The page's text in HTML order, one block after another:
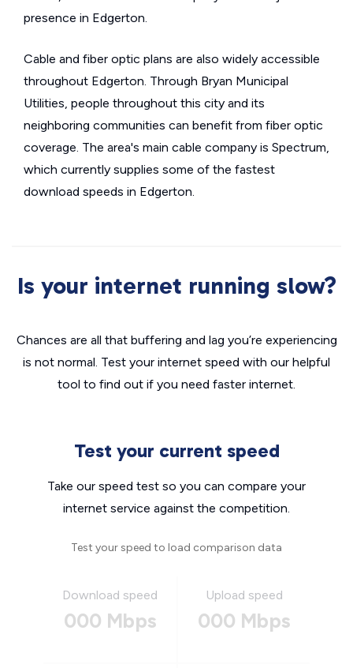
presence in Edgerton.
Cable and fiber optic plans are also widely accessible
throughout Edgerton. Through Bryan Municipal
Utilities, people throughout this city and its
neighboring communities can benefit from fiber optic
coverage. The area's main cable company is Spectrum,
which currently supplies some of the fastest
download speeds in Edgerton.
Is your internet running slow?
Chances are all that buffering and lag you’re experiencing
is not normal. Test your internet speed with our helpful
tool to find out if you need faster internet.
Test your current speed
Take our speed test so you can compare your
internet service against the competition.
Test your speed to load comparison data
Download speed
000 Mbps
Upload speed
000 Mbps